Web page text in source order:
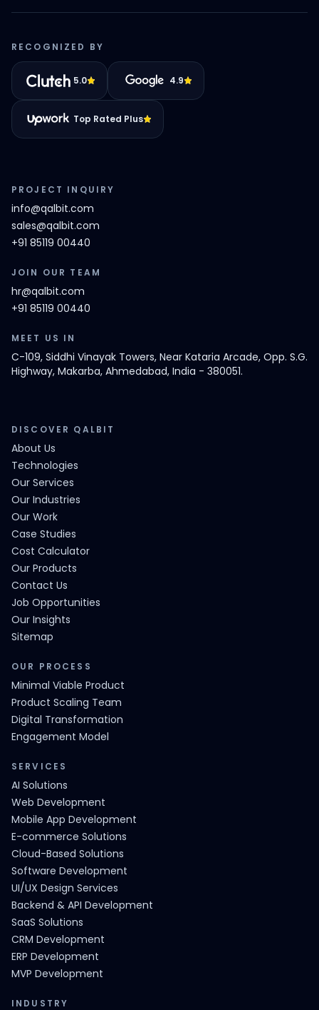
RECOGNIZED BY
5.0 4.9
Top Rated Plus
PROJECT INQUIRY
info@qalbit.com
sales@qalbit.com
+91 85119 00440
JOIN OUR TEAM
hr@qalbit.com
+91 85119 00440
MEET US IN
C-109, Siddhi Vinayak Towers, Near Kataria Arcade, Opp. S.G.
Highway, Makarba, Ahmedabad, India - 380051.
DISCOVER QALBIT
About Us
Technologies
Our Services
Our Industries
Our Work
Case Studies
Cost Calculator
Our Products
Contact Us
Job Opportunities
Our Insights
Sitemap
OUR PROCESS
Minimal Viable Product
Product Scaling Team
Digital Transformation
Engagement Model
SERVICES
AI Solutions
Web Development
Mobile App Development
E-commerce Solutions
Cloud-Based Solutions
Software Development
UI/UX Design Services
Backend & API Development
SaaS Solutions
CRM Development
ERP Development
MVP Development
INDUSTRY